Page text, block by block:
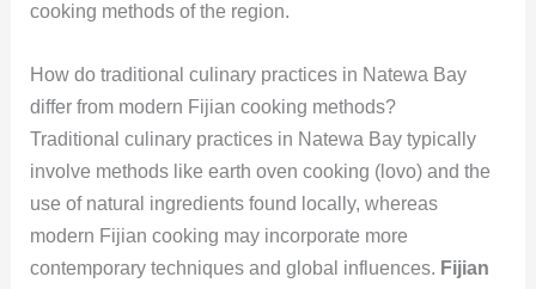
cooking methods of the region.
How do traditional culinary practices in Natewa Bay
differ from modern Fijian cooking methods?
Traditional culinary practices in Natewa Bay typically
involve methods like earth oven cooking (lovo) and the
use of natural ingredients found locally, whereas
modern Fijian cooking may incorporate more
contemporary techniques and global influences. Fijian